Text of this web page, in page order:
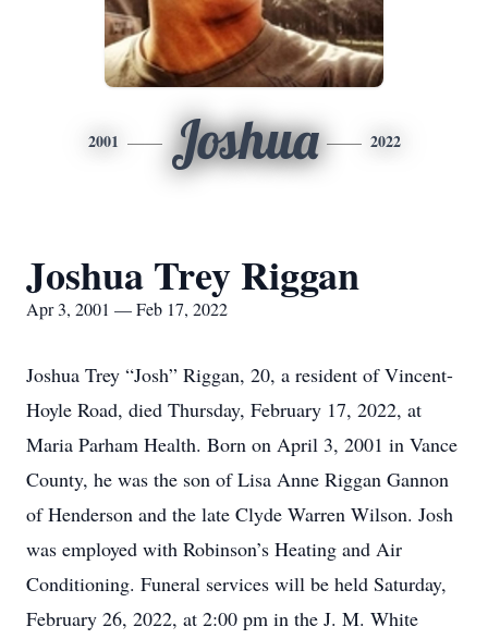
2001 Joshua 2022
Joshua Trey Riggan
Apr 3, 2001 — Feb 17, 2022
Joshua Trey “Josh” Riggan, 20, a resident of Vincent-
Hoyle Road, died Thursday, February 17, 2022, at
Maria Parham Health. Born on April 3, 2001 in Vance
County, he was the son of Lisa Anne Riggan Gannon
of Henderson and the late Clyde Warren Wilson. Josh
was employed with Robinson’s Heating and Air
Conditioning. Funeral services will be held Saturday,
February 26, 2022, at 2:00 pm in the J. M. White